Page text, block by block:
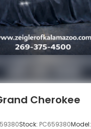
Cherokee
Stock: PC659380Model: